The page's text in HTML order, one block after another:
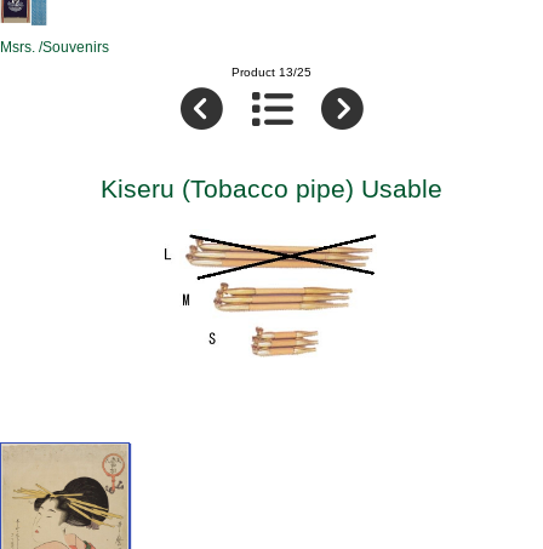
Msrs. /Souvenirs
Product 13/25
Kiseru (Tobacco pipe) Usable